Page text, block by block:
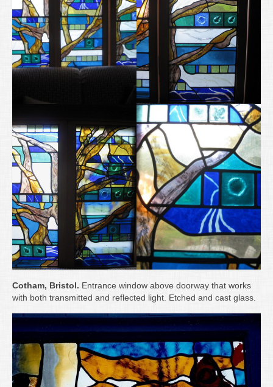
Cotham, Bristol. Entrance window above doorway that works
with both transmitted and reflected light. Etched and cast glass.